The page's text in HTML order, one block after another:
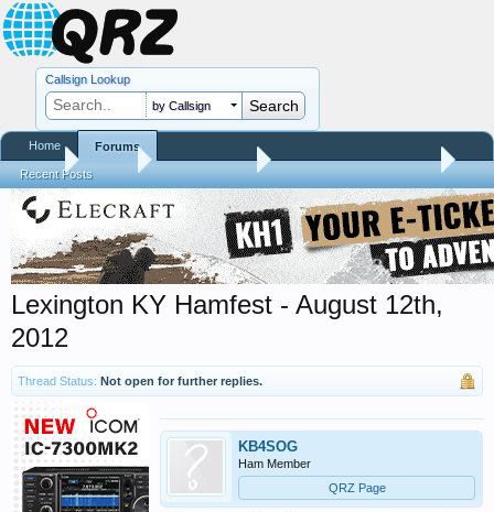
Home QRZ Newsroom Hamfest Reports & Videos
Lexington KY Hamfest - August 12th,
2012
Thread Status: Not open for further replies.
KB4SOG
Ham Member
QRZ Page
Callsign Lookup
by Callsign
Home Forums
Recent Posts